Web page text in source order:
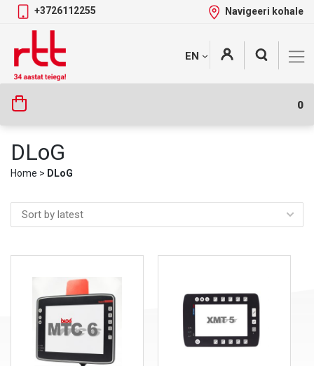
Skip
content
+3726112255 Navigeeri kohale
EN
0
Tootekategooriad +
DLoG
Home > DLoG